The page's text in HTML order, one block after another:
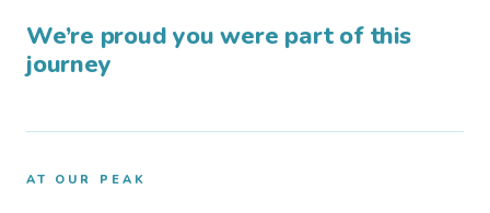
We’re proud you were part of this
journey
AT OUR PEAK